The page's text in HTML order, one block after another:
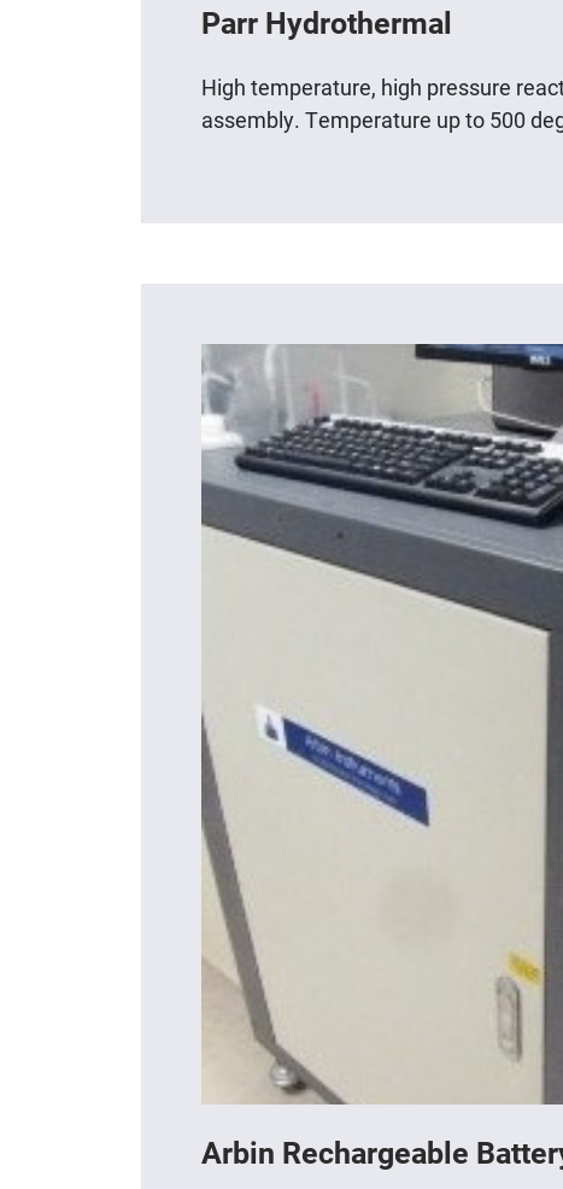
Parr Hydrothermal
High temperature, high pressure
assembly. Temperature up to 500
Arbin Rechargeable